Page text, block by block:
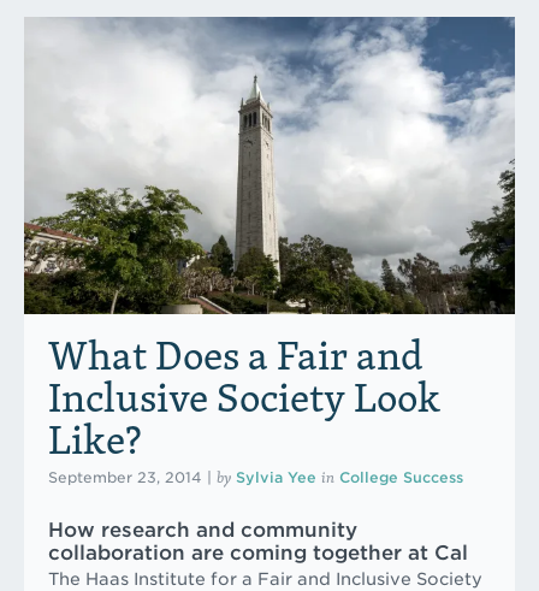
What Does a Fair and
Inclusive Society Look
Like?
September 23, 2014 by Sylvia Yee in College Success
How research and community
collaboration are coming together at Cal
The Haas Institute for a Fair and Inclusive Society